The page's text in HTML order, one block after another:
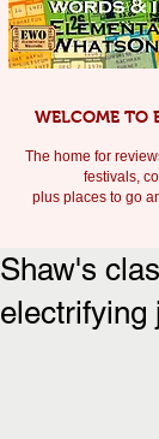
WELCOME TO
The home for
festivals, c
plus places to go
Shaw's
electrifying